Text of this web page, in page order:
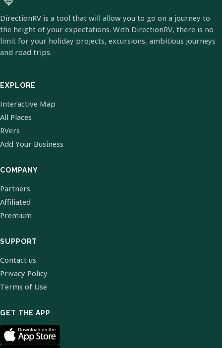
DirectionRV is a tool that will allow you to go on a journey to
the height of your expectations. With DirectionRV, there is no
limit for your holiday projects, excursions, ambitious journeys
and road trips.
EXPLORE
Interactive Map
All Places
RVers
Add Your Business
COMPANY
Partners
Affiliated
Premium
SUPPORT
Contact us
Privacy Policy
Terms of Use
GET THE APP